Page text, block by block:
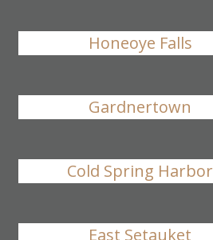
Honeoye Falls
Gardnertown
Cold Spring Harbor
East Setauket